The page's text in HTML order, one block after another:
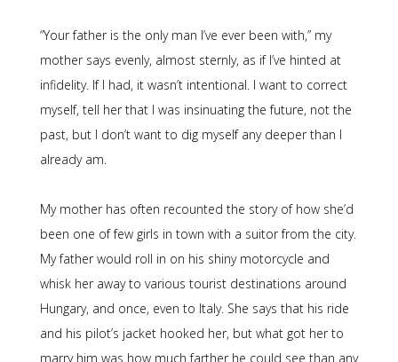
“Your father is the only man I’ve ever been with,” my
mother says evenly, almost sternly, as if I’ve hinted at
infidelity. If I had, it wasn’t intentional. I want to correct
myself, tell her that I was insinuating the future, not the
past, but I don’t want to dig myself any deeper than I
already am.
My mother has often recounted the story of how she’d
been one of few girls in town with a suitor from the city.
My father would roll in on his shiny motorcycle and
whisk her away to various tourist destinations around
Hungary, and once, even to Italy. She says that his ride
and his pilot’s jacket hooked her, but what got her to
marry him was how much farther he could see than any